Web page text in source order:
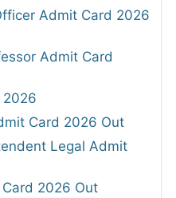
Admit Card 2026
Admit Card
2026
Card 2026 Out
Legal Admit
Card 2026 Out